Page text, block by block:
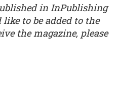
in InPublishing
to be added to the
the magazine, please